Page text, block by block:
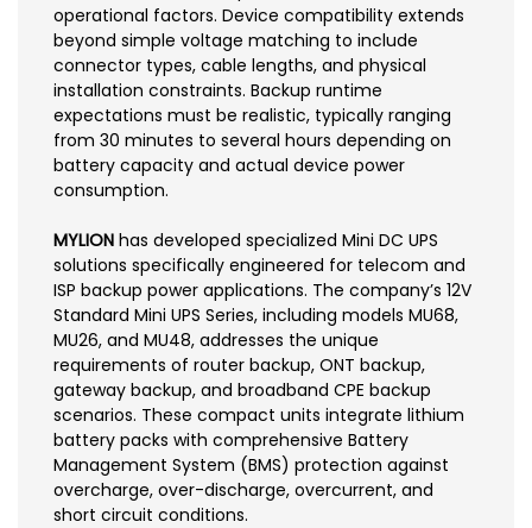
operational factors. Device compatibility extends
beyond simple voltage matching to include
connector types, cable lengths, and physical
installation constraints. Backup runtime
expectations must be realistic, typically ranging
from 30 minutes to several hours depending on
battery capacity and actual device power
consumption.
MYLION has developed specialized Mini DC UPS
solutions specifically engineered for telecom and
ISP backup power applications. The company’s 12V
Standard Mini UPS Series, including models MU68,
MU26, and MU48, addresses the unique
requirements of router backup, ONT backup,
gateway backup, and broadband CPE backup
scenarios. These compact units integrate lithium
battery packs with comprehensive Battery
Management System (BMS) protection against
overcharge, over-discharge, overcurrent, and
short circuit conditions.